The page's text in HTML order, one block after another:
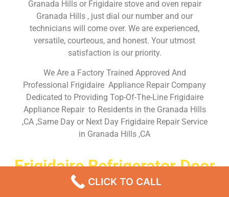
Granada Hills or Frigidaire stove and oven repair
Granada Hills , just dial our number and our
technicians will come over. We are experienced,
versatile, courteous, and honest. Your utmost
satisfaction is our priority.
We Are a Factory Trained Approved And
Professional Frigidaire Appliance Repair Company
Dedicated to Providing Top-Of-The-Line Frigidaire
Appliance Repair to Residents in the Granada Hills
,CA ,Same Day or Next Day Frigidaire Repair Service
in Granada Hills ,CA
Frigidaire Refrigerator Door
Repair Granada Hills
CLICK TO CALL